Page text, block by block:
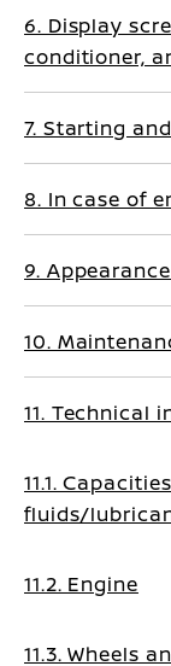
6. Display
conditioner,
7. Starting
8. In case of
9.
10.
11. Technical
11.1.
fluids/
11.2. Engine
11.3. Wheels